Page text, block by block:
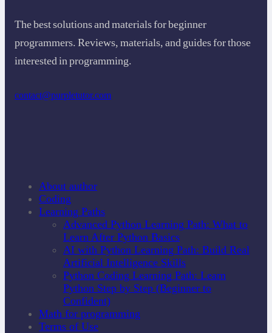
The best solutions and materials for beginner
programmers. Reviews, materials, and guides for those
interested in programming.
contact@purpletutor.com
About author
Coding
Learning Paths
Advanced Python Learning Path: What to
Learn After Python Basics
AI with Python Learning Path: Build Real
Artificial Intelligence Skills
Python Coding Learning Path: Learn
Python Step by Step (Beginner to
Confident)
Math for programming
Terms of Use